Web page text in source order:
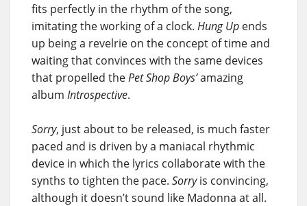
fits perfectly in the rhythm of the song,
imitating the working of a clock. Hung Up ends
up being a revelrie on the concept of time and
waiting that convinces with the same devices
that propelled thePet Shop Boys’amazing
album Introspective.
Sorry, just about to be released, is much faster
paced and is driven by a maniacal rhythmic
device in which the lyrics collaborate with the
synths to tighten the pace. Sorryis convincing,
although it doesn’t sound like Madonna at all.